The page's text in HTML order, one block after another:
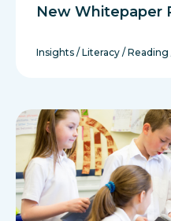
New Whitepaper
Insights / Literacy / Reading